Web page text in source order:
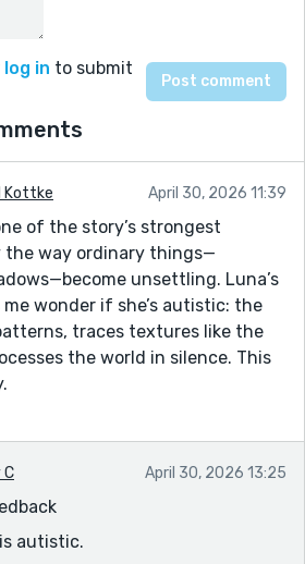
log in to submit
Kottke April 30, 2026 11:39
of the story’s strongest
the way ordinary things—
unsettling. Luna’s
me wonder if she’s autistic: the
traces textures like the
the world in silence. This
April 30, 2026 13:25
autistic.